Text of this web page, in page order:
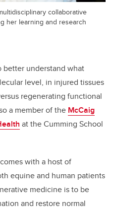
collaborative
her learning and research
better understand what
level, in injured tissues
regenerating functional
a member of the McCaig
at the Cumming School
with a host of
equine and human patients
medicine is to be
and restore normal